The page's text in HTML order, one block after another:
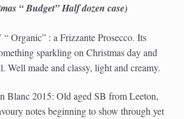
“ Budget” Half dozen case)
Organic” : a Frizzante Prosecco. Its
sparkling on Christmas day and
Well made and classy, light and creamy.
Blanc 2015: Old aged SB from Leeton,
notes beginning to show through yet